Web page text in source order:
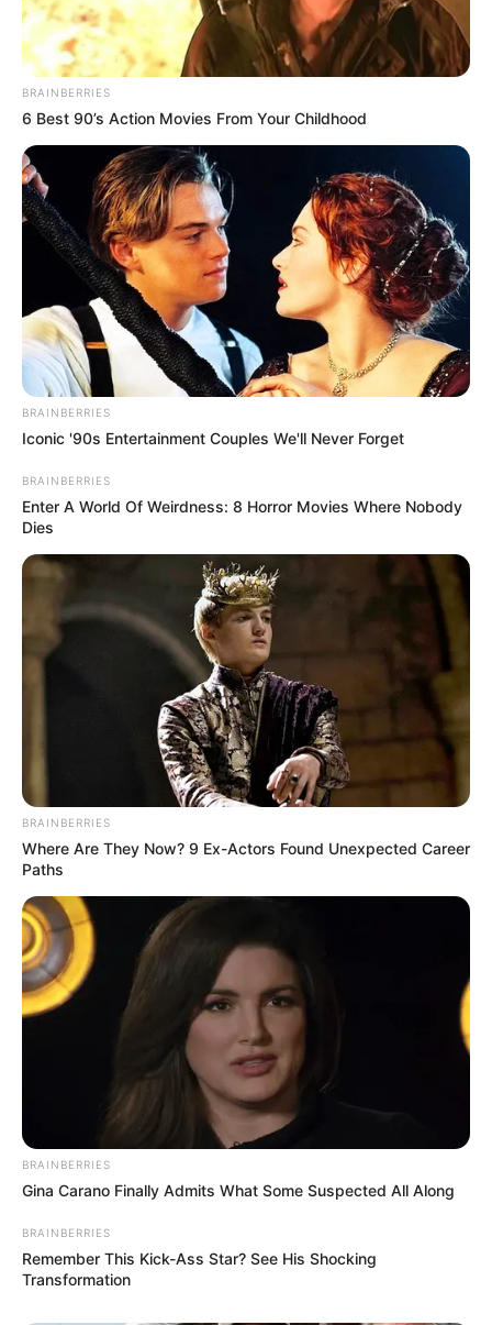
—we have to be better.”
The match followed a fan parade through Kuala Lumpur,
where supporters got a close look at a squad in
transition. CEO Omar Berrada attempted to reassure
fans about the club’s direction, stating that transfer
plans have been in motion for months.“We know
exactly where we need to strengthen,”he told MUTV.